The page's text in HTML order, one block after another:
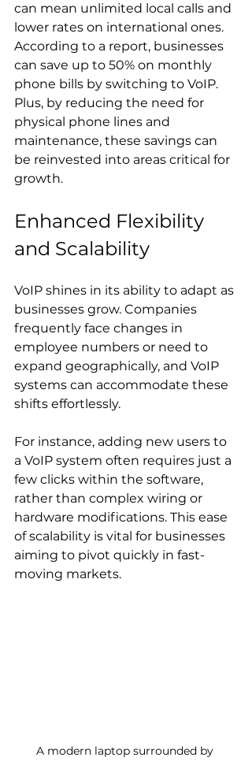
can mean unlimited local calls and
lower rates on international ones.
According to a report, businesses
can save up to 50% on monthly
phone bills by switching to VoIP.
Plus, by reducing the need for
physical phone lines and
maintenance, these savings can
be reinvested into areas critical for
growth.
Enhanced Flexibility
and Scalability
VoIP shines in its ability to adapt as
businesses grow. Companies
frequently face changes in
employee numbers or need to
expand geographically, and VoIP
systems can accommodate these
shifts effortlessly.
For instance, adding new users to
a VoIP system often requires just a
few clicks within the software,
rather than complex wiring or
hardware modifications. This ease
of scalability is vital for businesses
aiming to pivot quickly in fast-
moving markets.
A modern laptop surrounded by